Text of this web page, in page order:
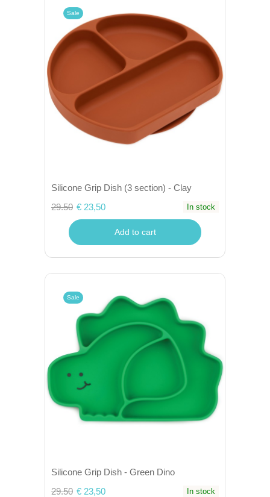
Sale
Silicone Grip Dish (3 section) - Clay
29.50 € 23,50 In stock
Add to cart
Sale
Silicone Grip Dish - Green Dino
29.50 € 23,50 In stock